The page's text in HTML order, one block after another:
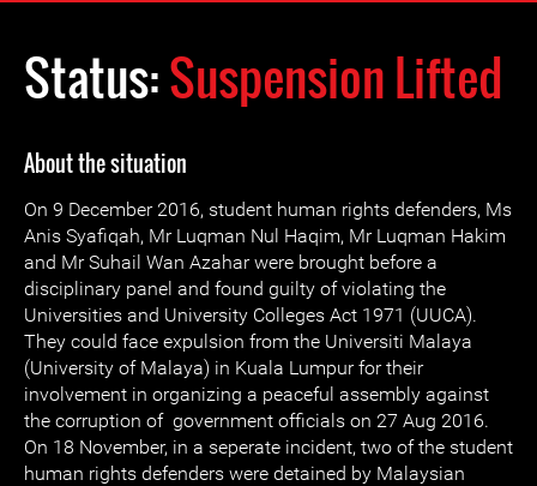
Status:Suspension Lifted
About the situation
On 9 December 2016, student human rights defenders, Ms
Anis Syafiqah, Mr Luqman Nul Haqim, Mr Luqman Hakim
and Mr Suhail Wan Azahar were brought before a
disciplinary panel and found guilty of violating the
Universities and University Colleges Act 1971 (UUCA).
They could face expulsion from the Universiti Malaya
(University of Malaya) in Kuala Lumpur for their
involvement in organizing a peaceful assembly against
the corruption of government officials on 27 Aug 2016.
On 18 November, in a seperate incident, two of the student
human rights defenders were detained by Malaysian